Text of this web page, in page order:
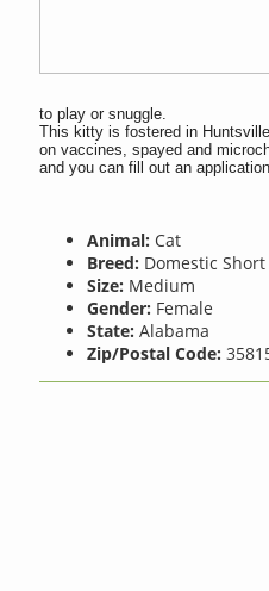
to play or snuggle.
This kitty is fostered in
on vaccines, spayed and
and you can fill out an
Animal: Cat
Breed: Domestic
Size: Medium
Gender: Female
State: Alabama
Zip/Postal Code: